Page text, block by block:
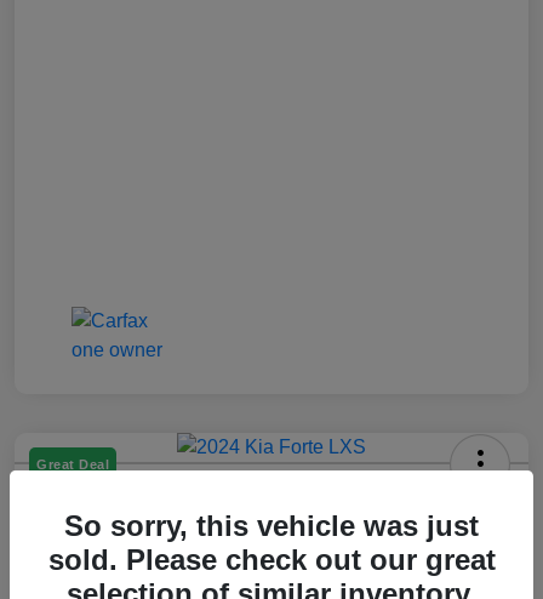
Great Deal
Jenkins Price
$17,993
So sorry, this vehicle was just
sold. Please check out our great